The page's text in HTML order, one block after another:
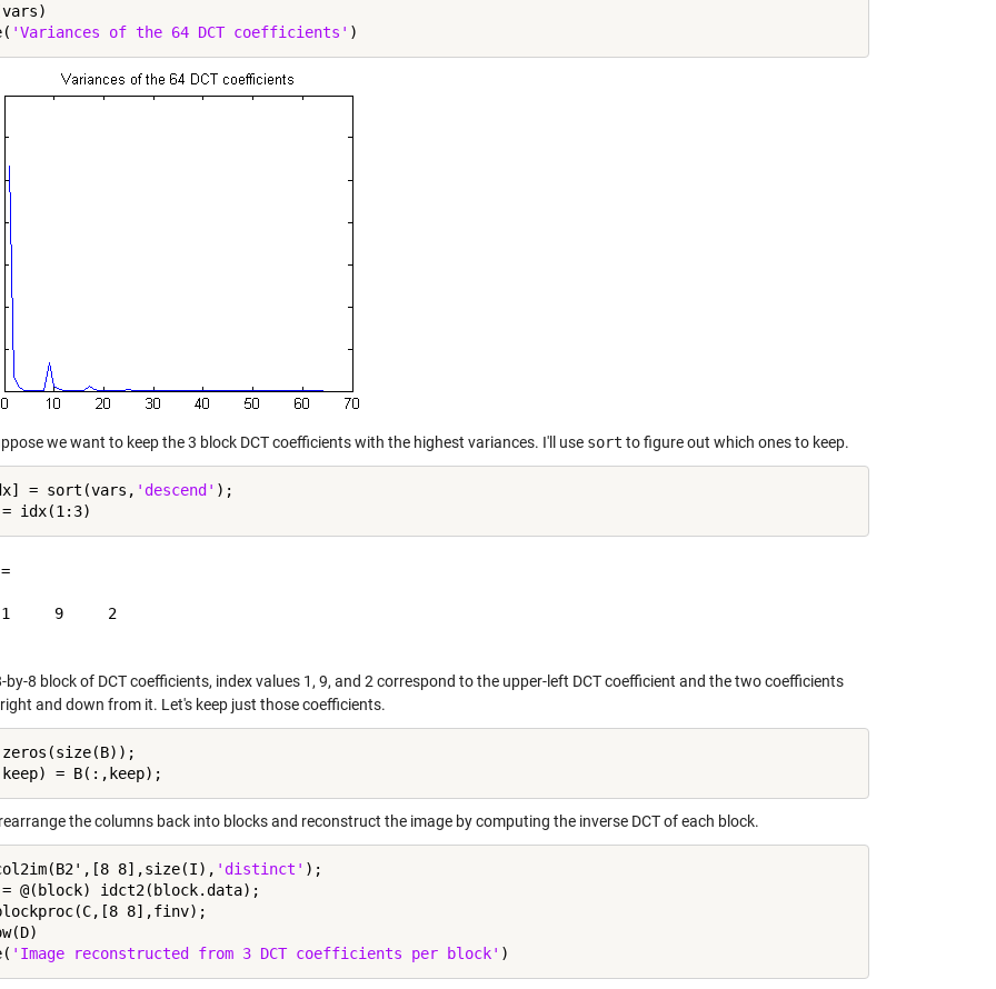
'Variances of the 64 DCT coefficients'
we want to keep the 3 block DCT coefficients with the highest variances. I'll use sort to figure out which ones to keep.
= sort(vars, 'descend' );
9     2
by-8 block of DCT coefficients, index values 1, 9, and 2 correspond to the upper-left DCT coefficient and the two coefficients
and down from it. Let's keep just those coefficients.
zeros(size(B));
the columns back into blocks and reconstruct the image by computing the inverse DCT of each block.
8],size(I), 'distinct' );
@(block) idct2(block.data);
8],finv);
'Image reconstructed from 3 DCT coefficients per block'